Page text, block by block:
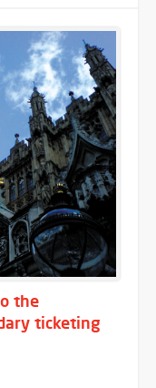
the
ticketing